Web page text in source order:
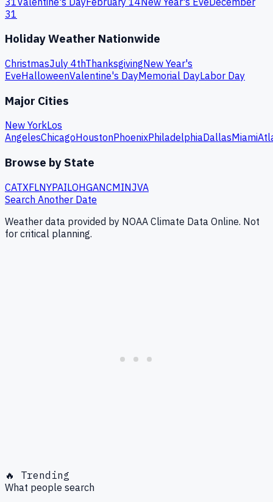
31
Holiday Weather Nationwide
ChristmasJuly 4thThanksgivingNew Year's
EveHalloweenValentine's DayMemorial DayLabor Day
Major Cities
New YorkLos
AngelesChicagoHoustonPhoenixPhiladelphiaDallasMiami
Browse by State
CATXFLNYPAILOHGANCMINJVA
Search Another Date
Weather data provided by NOAA Climate Data Online. Not
for critical planning.
🔥 Trending
What people search